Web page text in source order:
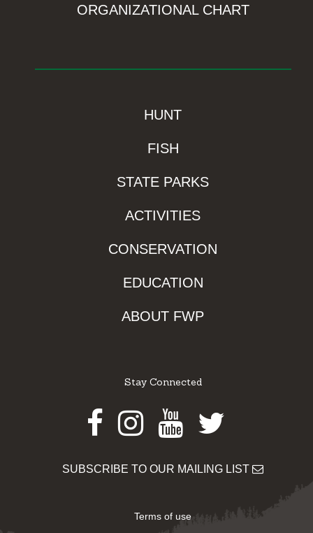
ORGANIZATIONAL CHART
HUNT
FISH
STATE PARKS
ACTIVITIES
CONSERVATION
EDUCATION
ABOUT FWP
Stay Connected
Facebook
Instagram
Youtube
Twitter
SUBSCRIBE TO OUR MAILING LIST
Terms of use